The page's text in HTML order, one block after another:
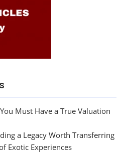
Must Have a True Valuation
a Legacy Worth Transferring
Exotic Experiences